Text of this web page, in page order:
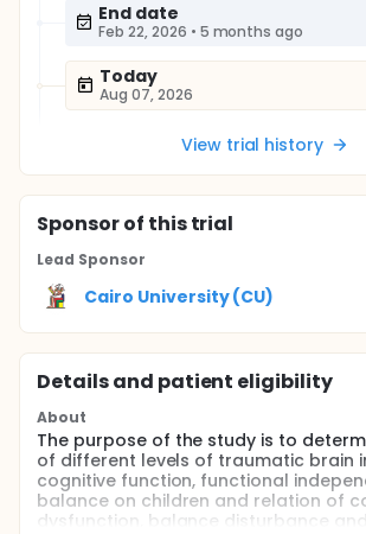
End date
Feb 22, 2026 • 5 months ago
Today
Aug 07, 2026
View trial history
Sponsorof this trial
Lead Sponsor
Cairo University (CU)
Details and patient eligibility
About
The purpose of the study is to
of different levels of traumatic brain
cognitive function, functional
balance on children and relation of
dysfunction, balance disturbance